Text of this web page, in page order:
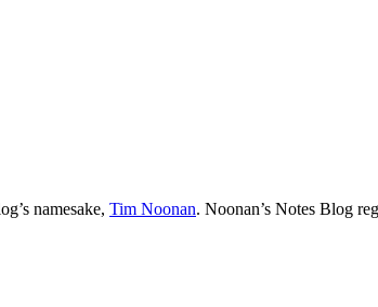
namesake, Tim Noonan. Noonan’s Notes Blog